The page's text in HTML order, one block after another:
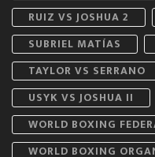
RUIZ VS JOSHUA 2
SUBRIEL MATÍAS
TAYLOR VS SERRANO
USYK VS JOSHUA II
WORLD BOXING
WORLD BOXING